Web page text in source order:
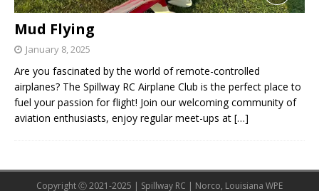
Mud Flying
January 8, 2025
Are you fascinated by the world of remote-controlled
airplanes? The Spillway RC Airplane Club is the perfect place to
fuel your passion for flight! Join our welcoming community of
aviation enthusiasts, enjoy regular meet-ups at […]
Copyright Ⓒ 2021-2025 | Spillway RC | Norco, Louisiana WPE